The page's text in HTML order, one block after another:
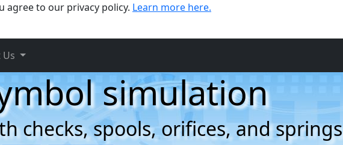
agree to our privacy policy. Learn more here.
simulation
checks, spools, orifices, and springs